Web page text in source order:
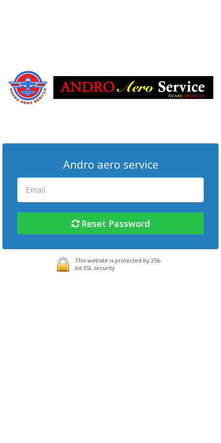
Andro aero service
Reset Password
This website is protected by 256-
bit SSL security